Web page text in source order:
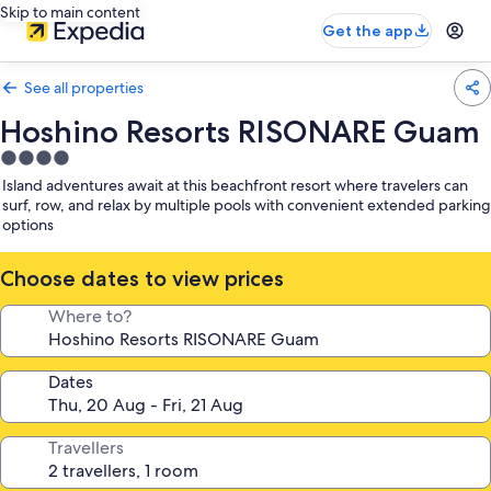
Skip to main content
Get the app
See all properties
Hoshino Resorts RISONARE Guam
4.0
star
property
Island adventures await at this beachfront resort where travelers can
surf, row, and relax by multiple pools with convenient extended parking
options
Choose dates to view prices
Where to?
Dates
Travellers